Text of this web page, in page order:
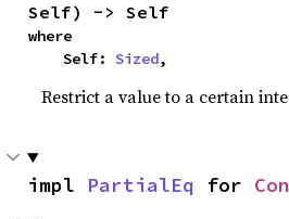
Self) -> Self
where
    Self:
Sized,
Restrict a value to a certain
impl PartialEq for